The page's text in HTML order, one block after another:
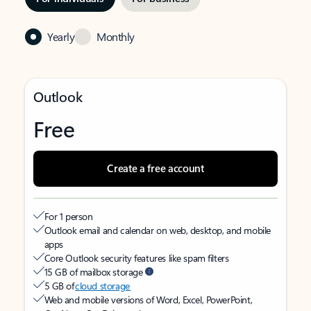
Yearly Monthly
Outlook
Free
Create a free account
For 1 person
Outlook email and calendar on web, desktop, and mobile
apps
Core Outlook security features like spam filters
15 GB of mailbox storage
5 GB ofcloud storage
Web and mobile versions of Word, Excel, PowerPoint,